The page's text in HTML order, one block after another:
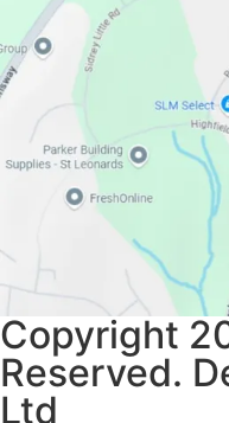
Copyright
Reserved.
Ltd